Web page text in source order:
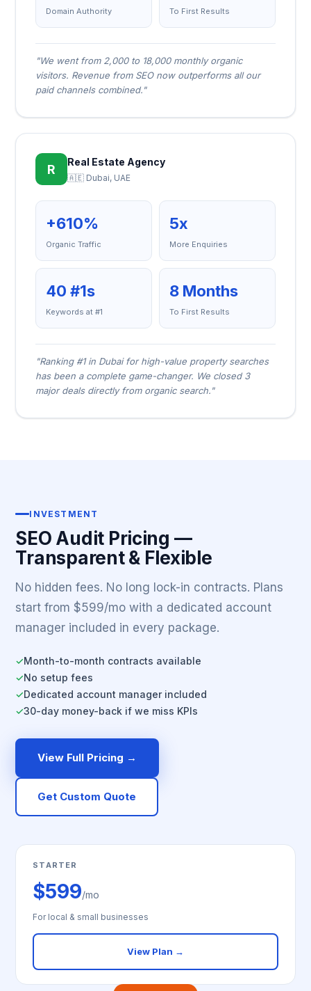
Domain Authority To First Results
"We went from 2,000 to 18,000 monthly organic
visitors. Revenue from SEO now outperforms all our
paid channels combined."
R Real Estate Agency
🇦🇪 Dubai, UAE
+610%
Organic Traffic
5x
More Enquiries
40 #1s
Keywords at #1
8 Months
To First Results
"Ranking #1 in Dubai for high-value property searches
has been a complete game-changer. We closed 3
major deals directly from organic search."
INVESTMENT
SEO Audit Pricing —
Transparent & Flexible
No hidden fees. No long lock-in contracts. Plans
start from $599/mo with a dedicated account
manager included in every package.
✓Month-to-month contracts available
✓No setup fees
✓Dedicated account manager included
✓30-day money-back if we miss KPIs
View Full Pricing →
Get Custom Quote
STARTER
$599/mo
For local & small businesses
View Plan →